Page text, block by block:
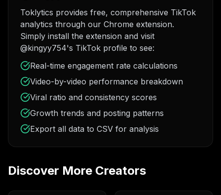
Toklytics provides free, comprehensive TikTok
analytics through our Chrome extension.
Simply install the extension and visit
@kingyy754's TikTok profile to see:
Real-time engagement rate calculations
Video-by-video performance breakdown
Viral ratio and consistency scores
Growth trends and posting patterns
Export all data to CSV for analysis
Discover More Creators